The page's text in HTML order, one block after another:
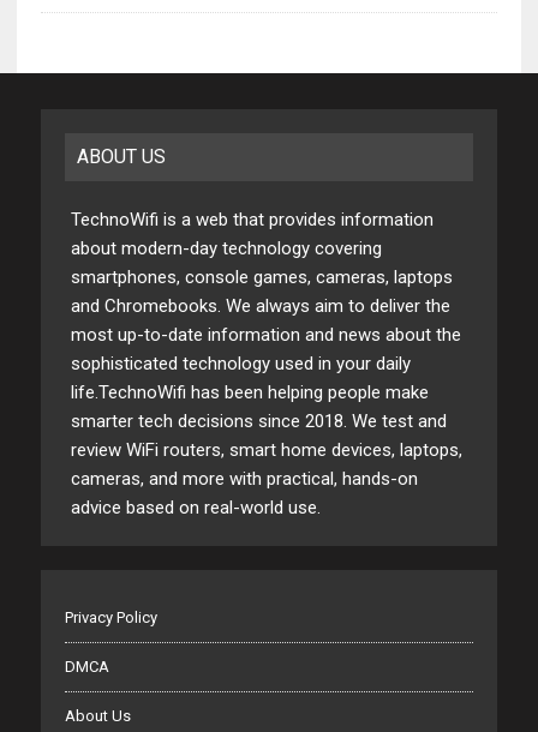
ABOUT US
TechnoWifi is a web that provides information
about modern-day technology covering
smartphones, console games, cameras, laptops
and Chromebooks. We always aim to deliver the
most up-to-date information and news about the
sophisticated technology used in your daily
life.TechnoWifi has been helping people make
smarter tech decisions since 2018. We test and
review WiFi routers, smart home devices, laptops,
cameras, and more with practical, hands-on
advice based on real-world use.
Privacy Policy
DMCA
About Us